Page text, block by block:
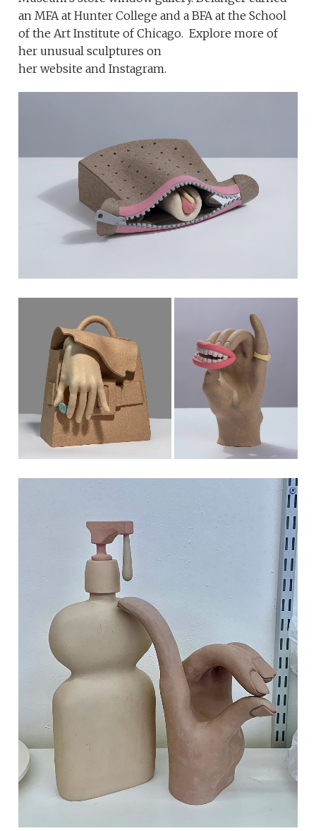
an MFA at Hunter College and a BFA at the School
of the Art Institute of Chicago. Explore more of
her unusual sculptures on
her website and Instagram.